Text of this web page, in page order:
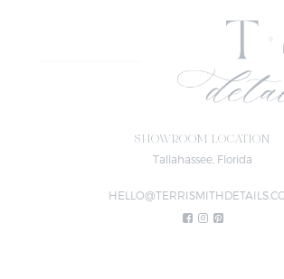
SHOWROOM LOCATION
Tallahassee, Florida